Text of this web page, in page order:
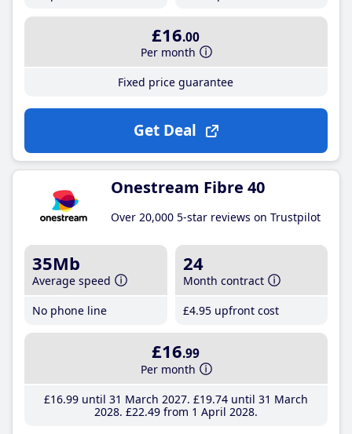
£16.00
Per month
Fixed price guarantee
Get Deal
Onestream Fibre 40
Over 20,000 5-star reviews on Trustpilot
35Mb
Average speed
No phone line
24
Month contract
£4.95 upfront cost
£16.99
Per month
£16.99until 31 March 2027 £19.74until 31 March
2028 £22.49from 1 April 2028